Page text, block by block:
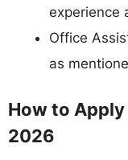
experience
Office
as
How to
2026